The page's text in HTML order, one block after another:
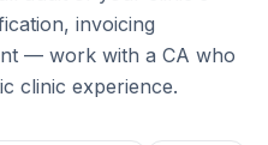
invoicing
— work with a CA who
clinic experience.